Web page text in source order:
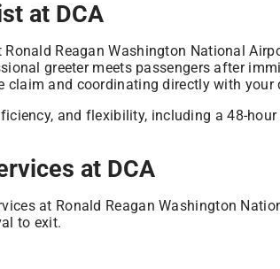
at DCA
Reagan Washington National
greeter meets passengers after
and coordinating directly with your
and flexibility, including a 48-
at DCA
at Ronald Reagan Washington
to exit.